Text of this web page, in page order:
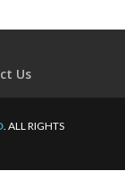
Us
. ALL RIGHTS